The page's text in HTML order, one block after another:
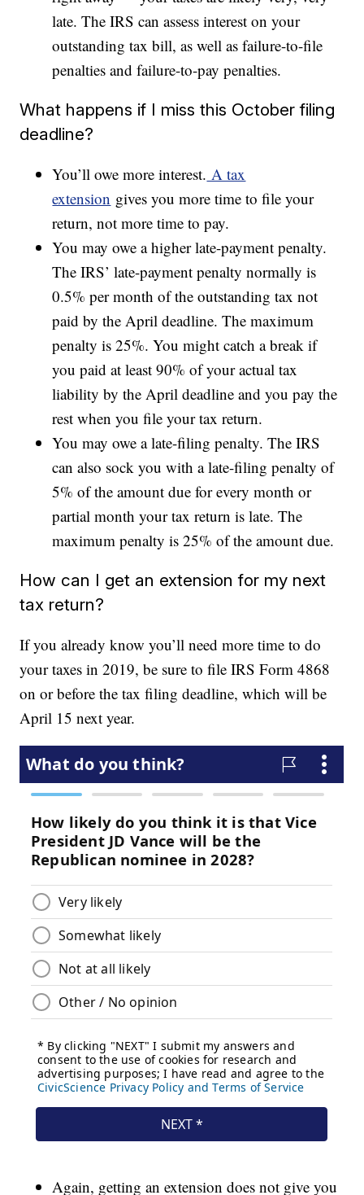
late. The IRS can assess interest on your
outstanding tax bill, as well as failure-to-file
penalties and failure-to-pay penalties.
What happens if I miss this October filing
deadline?
You’ll owe more interest. A tax
extension gives you more time to file your
return, not more time to pay.
You may owe a higher late-payment penalty.
The IRS’ late-payment penalty normally is
0.5% per month of the outstanding tax not
paid by the April deadline. The maximum
penalty is 25%. You might catch a break if
you paid at least 90% of your actual tax
liability by the April deadline and you pay the
rest when you file your tax return.
You may owe a late-filing penalty. The IRS
can also sock you with a late-filing penalty of
5% of the amount due for every month or
partial month your tax return is late. The
maximum penalty is 25% of the amount due.
How can I get an extension for my next
tax return?
If you already know you’ll need more time to do
your taxes in 2019, be sure to file IRS Form 4868
on or before the tax filing deadline, which will be
April 15 next year.
Again, getting an extension does not give you